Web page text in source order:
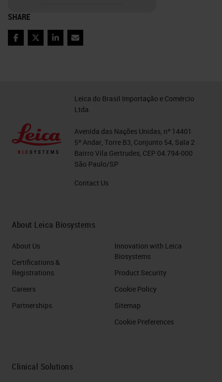
SHARE
FacebookTwitterLinkedInEmail
Leica do Brasil Importação e Comércio
Ltda.
Avenida das Nações Unidas, nº 14401
5º Andar, Torre B3, Conjunto 54, Sala 2
Bairro Vila Gertrudes, CEP 04.794-000
São Paulo/SP
Contact Us
About Leica Biosystems
About Us
Certifications &
Registrations
Careers
Partnerships
Innovation with Leica
Biosystems
Product Security
Cookie Policy
Sitemap
Cookie Preferences
Clinical Solutions